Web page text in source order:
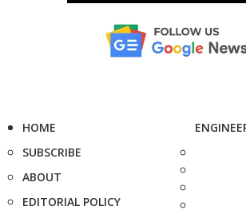
HOME
SUBSCRIBE
ABOUT
EDITORIAL POLICY